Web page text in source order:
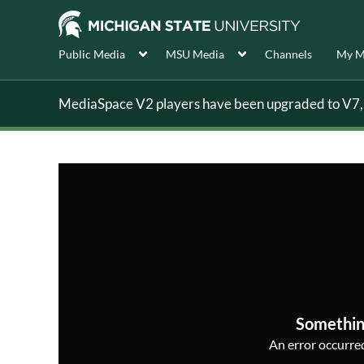
Public Media MSU Media Channels My
MediaSpace V2 players have been upgraded to
An error